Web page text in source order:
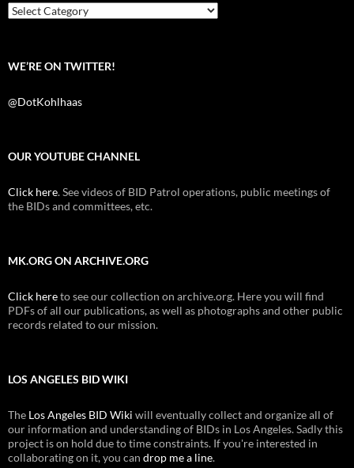
k
Categories
WE’RE ON TWITTER!
@DotKohlhaas
OUR YOUTUBE CHANNEL
Click here. See videos of BID Patrol operations, public meetings of
the BIDs and committees, etc.
MK.ORG ON ARCHIVE.ORG
Click hereto see our collection on archive.org. Here you will find
PDFs of all our publications, as well as photographs and other public
records related to our mission.
LOS ANGELES BID WIKI
The Los Angeles BID Wiki will eventually collect and organize all of
our information and understanding of BIDs in Los Angeles. Sadly this
project is on hold due to time constraints. If you're interested in
collaborating on it, you can drop me a line.